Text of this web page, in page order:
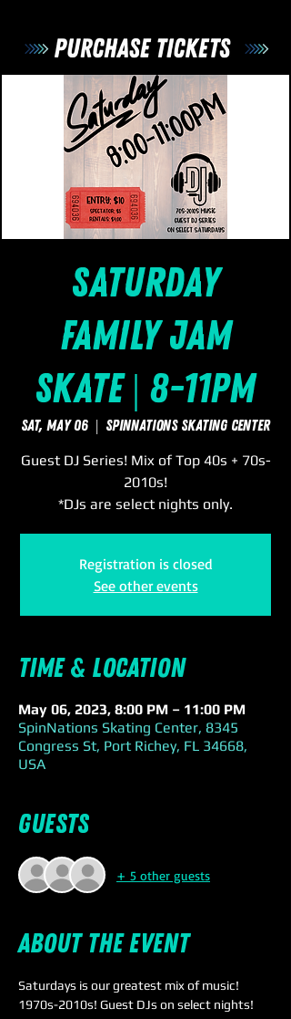
Saturday
Family Jam
Skate | 8-11pm
Sat, May 06
  |
SpinNations Skating Center
Guest DJ Series! Mix of Top 40s + 70s-
2010s!
*DJs are select nights only.
Registration is closed
See other events
Time & Location
May 06, 2023, 8:00 PM – 11:00 PM
SpinNations Skating Center, 8345
Congress St, Port Richey, FL 34668,
USA
Guests
+ 5 other guests
About the event
Saturdays is our greatest mix of music!
1970s-2010s! Guest DJs on select nights!